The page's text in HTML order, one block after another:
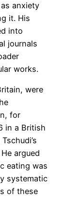
anxiety
it. His
into
journals
works.
were
for
in a British
argued
eating was
systematic
of these